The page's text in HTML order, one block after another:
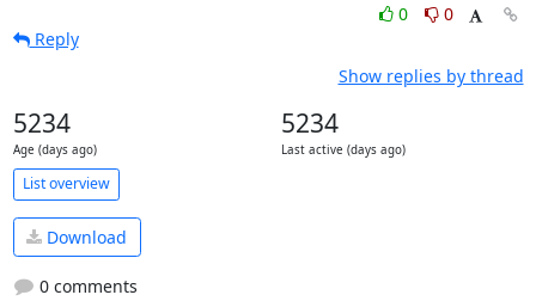
0
0
Reply
Show replies by thread
5234
Age (days ago)
5234
Last active (days ago)
List overview
Download
0 comments